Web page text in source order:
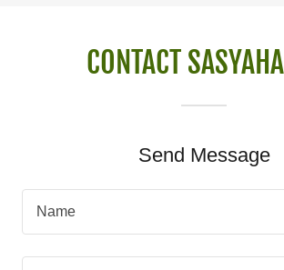
CONTACT
Send Message
Name